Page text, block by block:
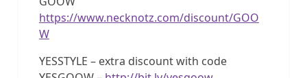
https://www.necknotz.com/discount/GOO
W
YESSTYLE – extra discount with code